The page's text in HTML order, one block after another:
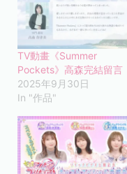
TV動畫《Summer
Pockets》高森完結留言
2025年9月30日
In "作品"